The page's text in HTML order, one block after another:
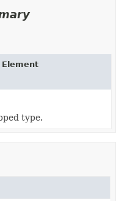
type.